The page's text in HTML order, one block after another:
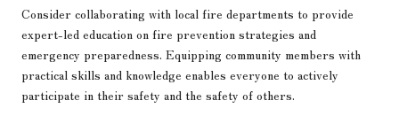
Consider collaborating with local fire departments to provide
expert-led education on fire prevention strategies and
emergency preparedness. Equipping community members with
practical skills and knowledge enables everyone to actively
participate in their safety and the safety of others.